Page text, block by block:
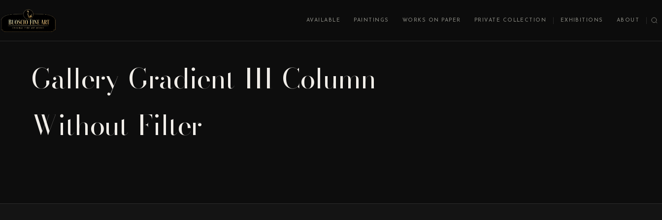
AVAILABLE PAINTINGS WORKS ON PAPER PRIVATE COLLECTION EXHIBITIONS ABOUT
Gallery-Gradient-III-Column-
Without-Filter